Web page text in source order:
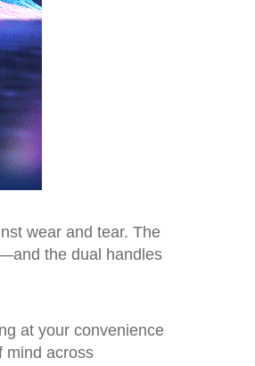
wear and tear. The
the dual handles
at your convenience
mind across